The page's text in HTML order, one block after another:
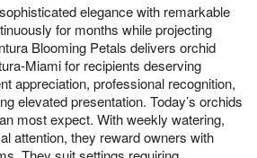
elegance with remarkable
for months while projecting
Blooming Petals delivers orchid
Miami for recipients deserving
appreciation, professional recognition,
elevated presentation. Today’s orchids
most expect. With weekly watering,
attention, they reward owners with